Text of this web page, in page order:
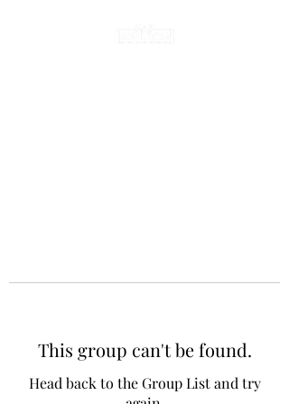
This group can't be found.
Head back to the Group List and try